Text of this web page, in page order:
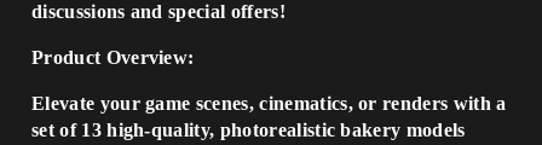
discussions and special offers!
Product Overview:
Elevate your game scenes, cinematics, or renders with a
set of 13 high-quality, photorealistic bakery models